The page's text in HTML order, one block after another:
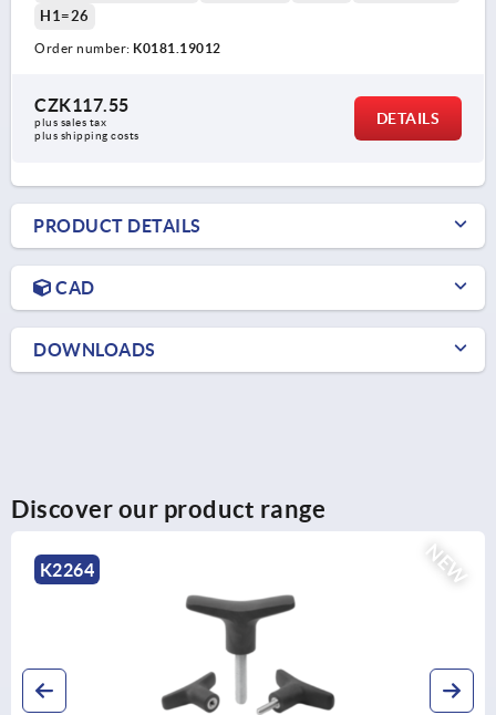
H1=26
Order number: K0181.19012
CZK117.55
plus sales tax
plus shipping costs
DETAILS
PRODUCT DETAILS
CAD
DOWNLOADS
Discover our product range